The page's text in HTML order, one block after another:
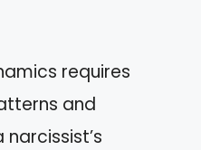
requires
and